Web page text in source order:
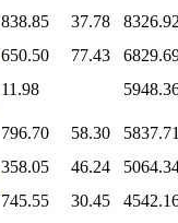
838.85 37.78 8326.92
650.50 77.43
11.98
796.70 58.30 5837.71
358.05 46.24
745.55 30.45